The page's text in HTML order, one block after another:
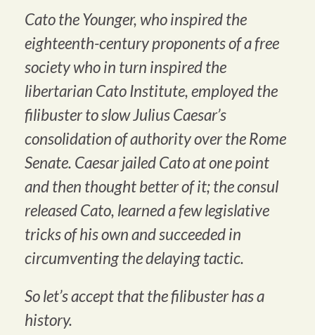
Cato the Younger, who inspired the
eighteenth-century proponents of a free
society who in turn inspired the
libertarian Cato Institute, employed the
filibuster to slow Julius Caesar’s
consolidation of authority over the Rome
Senate. Caesar jailed Cato at one point
and then thought better of it; the consul
released Cato, learned a few legislative
tricks of his own and succeeded in
circumventing the delaying tactic.
So let’s accept that the filibuster has a
history.